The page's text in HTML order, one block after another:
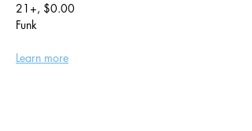
21+, $0.00
Funk
Learn more